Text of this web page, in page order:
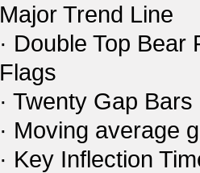
Major Trend Line
· Double Top
Flags
· Twenty Gap Bars
· Moving average
· Key Inflection